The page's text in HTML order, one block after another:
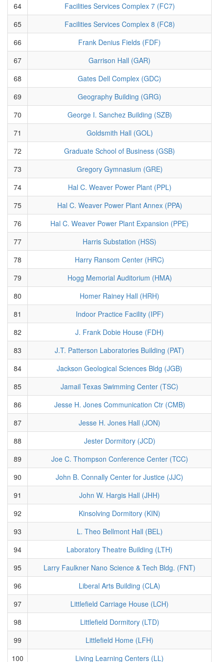
64
Facilities Services Complex 7 (FC7)
65
Facilities Services Complex 8 (FC8)
66
Frank Denius Fields (FDF)
67
Garrison Hall (GAR)
68
Gates Dell Complex (GDC)
69
Geography Building (GRG)
70
George I. Sanchez Building (SZB)
71
Goldsmith Hall (GOL)
72
Graduate School of Business (GSB)
73
Gregory Gymnasium (GRE)
74
Hal C. Weaver Power Plant (PPL)
75
Hal C. Weaver Power Plant Annex (PPA)
76
Hal C. Weaver Power Plant Expansion (PPE)
77
Harris Substation (HSS)
78
Harry Ransom Center (HRC)
79
Hogg Memorial Auditorium (HMA)
80
Homer Rainey Hall (HRH)
81
Indoor Practice Facility (IPF)
82
J. Frank Dobie House (FDH)
83
J.T. Patterson Laboratories Building (PAT)
84
Jackson Geological Sciences Bldg (JGB)
85
Jamail Texas Swimming Center (TSC)
86
Jesse H. Jones Communication Ctr (CMB)
87
Jesse H. Jones Hall (JON)
88
Jester Dormitory (JCD)
89
Joe C. Thompson Conference Center (TCC)
90
John B. Connally Center for Justice (JJC)
91
John W. Hargis Hall (JHH)
92
Kinsolving Dormitory (KIN)
93
L. Theo Bellmont Hall (BEL)
94
Laboratory Theatre Building (LTH)
95
Larry Faulkner Nano Science & Tech Bldg. (FNT)
96
Liberal Arts Building (CLA)
97
Littlefield Carriage House (LCH)
98
Littlefield Dormitory (LTD)
99
Littlefield Home (LFH)
100
Living Learning Centers (LL)